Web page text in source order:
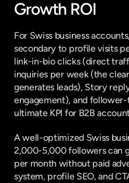
Growth ROI
For Swiss business
secondary to profile visits
link-in-bio clicks (direct
inquiries per week (the
generates leads), Story
engagement), and
ultimate KPI for B2B
A well-optimized Swiss
2,000-5,000 followers can
per month without paid